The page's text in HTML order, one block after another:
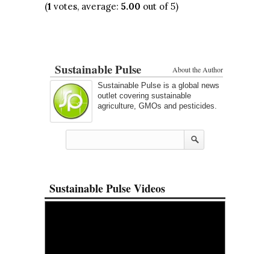
(1 votes, average: 5.00 out of 5)
About the Author
Sustainable Pulse
Sustainable Pulse is a global news
outlet covering sustainable
agriculture, GMOs and pesticides.
Sustainable Pulse Videos